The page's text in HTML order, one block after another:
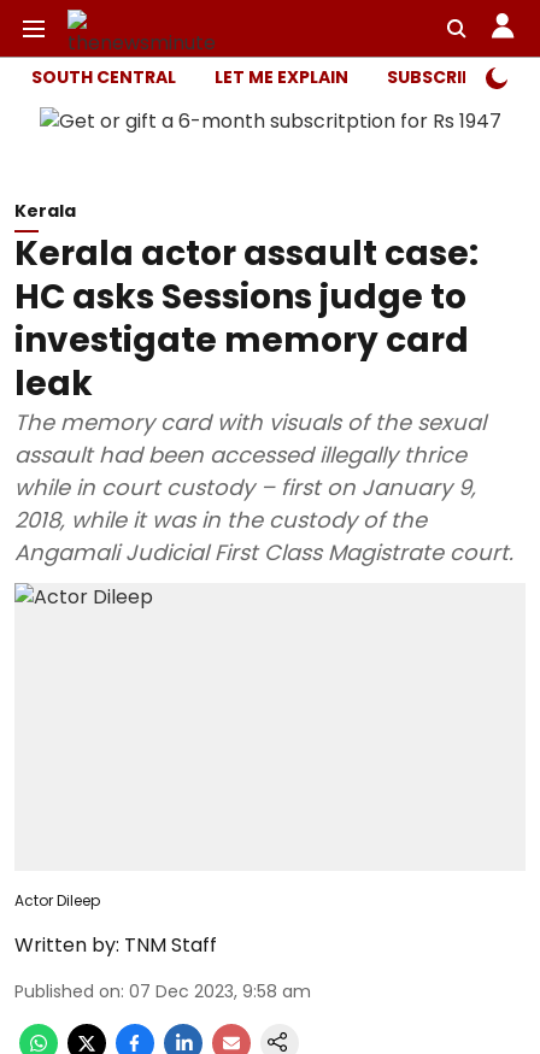
SOUTH CENTRAL LET ME EXPLAIN SUBSCRIBER
Kerala
Kerala actor assault case:
HC asks Sessions judge to
investigate memory card
leak
The memory card with visuals of the sexual
assault had been accessed illegally thrice
while in court custody – first on January 9,
2018, while it was in the custody of the
Angamali Judicial First Class Magistrate court.
Actor Dileep
Written by: TNM Staff
Published on: 07 Dec 2023, 9:58 am